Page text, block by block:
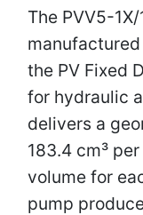
The PVV5-
the PV Fixed
for hydraulic
delivers a
183.4 cm³
volume for
pump